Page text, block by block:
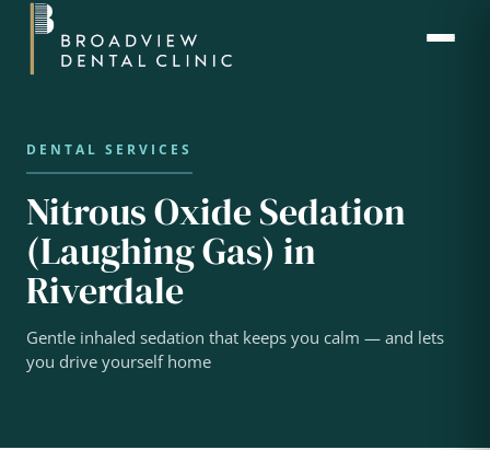
Nitrous Oxide Sedation
(Laughing Gas) in
Riverdale
Gentle inhaled sedation that keeps you calm — and lets
you drive yourself home